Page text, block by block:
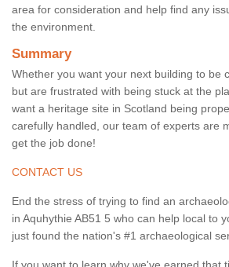
area for consideration and help find any
the environment.
Summary
Whether you want your next building to be
but are frustrated with being stuck at the
want a heritage site in Scotland being
carefully handled, our team of experts are
get the job done!
CONTACT US
End the stress of trying to find an
in Aquhythie AB51 5 who can help local to
just found the nation's #1 archaeological